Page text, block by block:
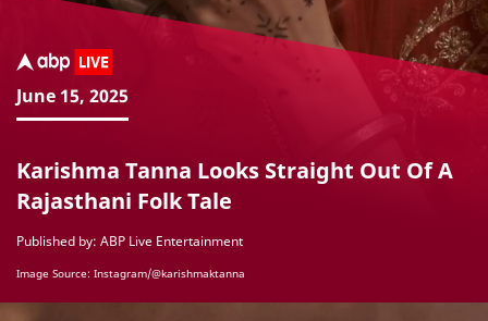
June 15, 2025
Karishma Tanna Looks Straight Out Of A
Rajasthani Folk Tale
Published by: ABP Live Entertainment
Image Source: Instagram/@karishmaktanna